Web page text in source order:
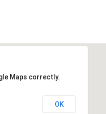
Maps correctly.
OK